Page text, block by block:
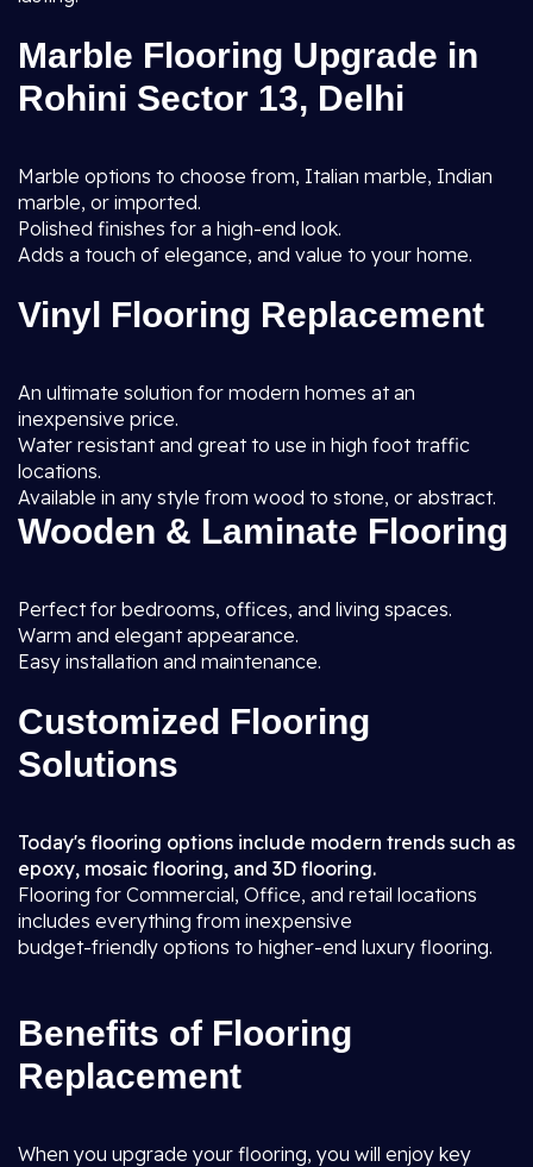
Marble Flooring Upgrade in
Rohini Sector 13, Delhi
Marble options to choose from, Italian marble, Indian
marble, or imported.
Polished finishes for a high-end look.
Adds a touch of elegance, and value to your home.
Vinyl Flooring Replacement
An ultimate solution for modern homes at an
inexpensive price.
Water resistant and great to use in high foot traffic
locations.
Available in any style from wood to stone, or abstract.
Wooden & Laminate Flooring
Perfect for bedrooms, offices, and living spaces.
Warm and elegant appearance.
Easy installation and maintenance.
Customized Flooring
Solutions
Today's flooring options include modern trends such as
epoxy, mosaic flooring, and 3D flooring.
Flooring for Commercial, Office, and retail locations
includes everything from inexpensive
budget-friendly options to higher-end luxury flooring.
Benefits of Flooring
Replacement
When you upgrade your flooring, you will enjoy key